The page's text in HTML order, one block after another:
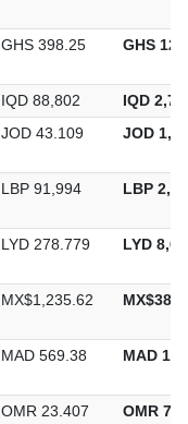
GHS 398.25 GHS
IQD 88,802
IQD
JOD 43.109 JOD
LBP 91,994 LBP
LYD 278.779 LYD
MX$1,235.62
MAD 569.38 MAD
OMR 23.407 OMR